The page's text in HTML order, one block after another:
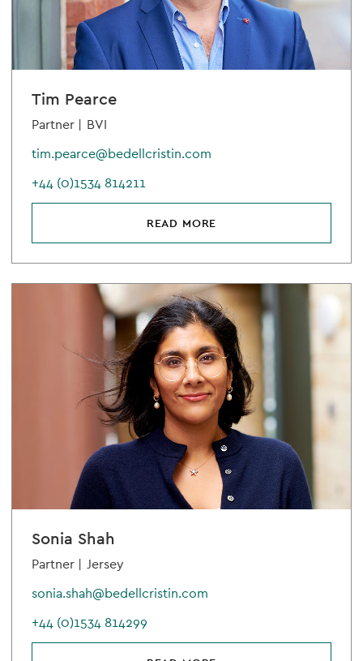
Tim Pearce
Partner | BVI
tim.pearce@bedellcristin.com
+44 (0)1534 814211
READ MORE
Sonia Shah
Partner | Jersey
sonia.shah@bedellcristin.com
+44 (0)1534 814299